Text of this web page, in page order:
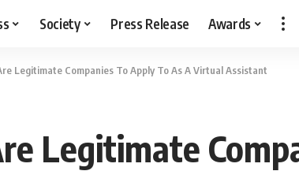
Society Press Release Awards
Legitimate Companies To Apply To As A Virtual Assistant
Legitimate